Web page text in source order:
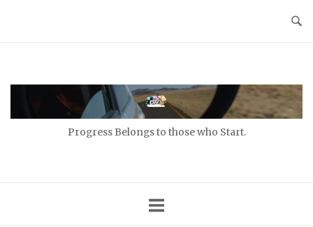
Progress Belongs to those who Start.